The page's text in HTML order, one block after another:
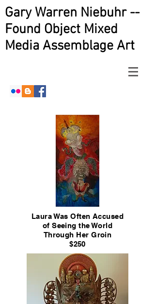
Gary Warren Niebuhr --
Found Object Mixed
Media Assemblage Art
Laura Was Often Accused
of Seeingthe World
Through Her Groin
$250